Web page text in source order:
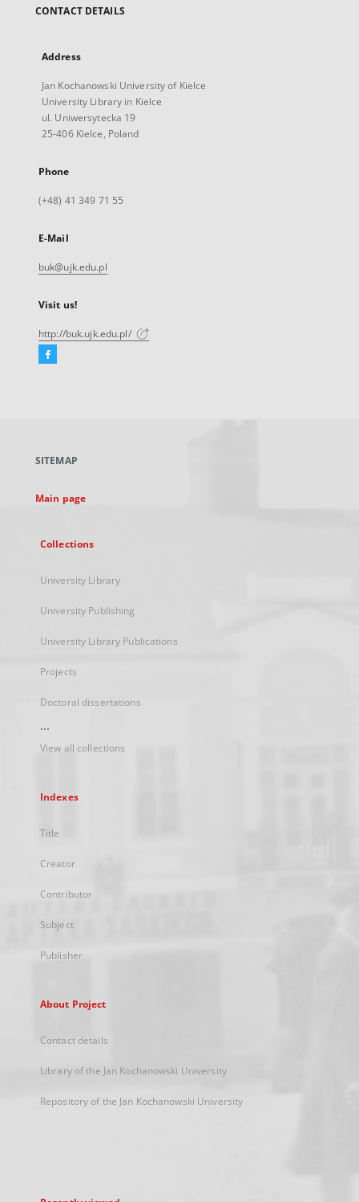
CONTACT DETAILS
Address
Jan Kochanowski University of Kielce
University Library in Kielce
ul. Uniwersytecka 19
25-406 Kielce, Poland
Phone
(+48) 41 349 71 55
E-Mail
buk@ujk.edu.pl
Visit us!
http://buk.ujk.edu.pl/
Facebook
new
SITEMAP
Main page
Collections
University Library
University Publishing
University Library Publications
Projects
Doctoral dissertations
...
View all collections
Indexes
Title
Creator
Contributor
Subject
Publisher
About Project
Contact details
Library of the Jan Kochanowski University
Repository of the Jan Kochanowski University